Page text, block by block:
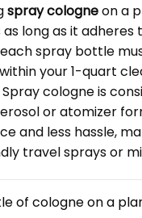
spray cologneon a
long as it adheres
spray bottle
your 1-quart
cologne is
or atomizer
and less hassle,
travel sprays or
of cologne on a